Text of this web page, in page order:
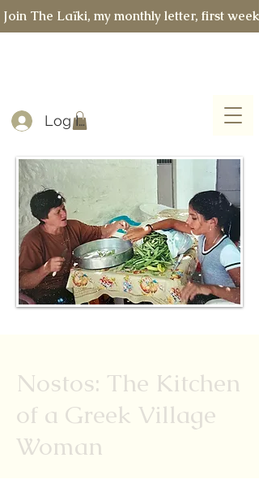
Log In
Join The Laïki, my monthly letter, first
Nostos: The Kitchen
of a Greek Village
Woman